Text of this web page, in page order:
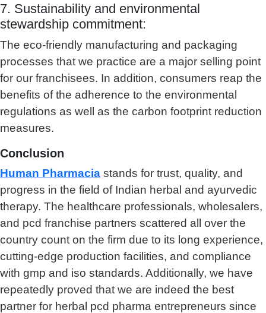
7. Sustainability and environmental
stewardship commitment:
The eco-friendly manufacturing and packaging
processes that we practice are a major selling point
for our franchisees. In addition, consumers reap the
benefits of the adherence to the environmental
regulations as well as the carbon footprint reduction
measures.
Conclusion
Human Pharmacia stands for trust, quality, and
progress in the field of Indian herbal and ayurvedic
therapy. The healthcare professionals, wholesalers,
and pcd franchise partners scattered all over the
country count on the firm due to its long experience,
cutting-edge production facilities, and compliance
with gmp and iso standards. Additionally, we have
repeatedly proved that we are indeed the best
partner for herbal pcd pharma entrepreneurs since